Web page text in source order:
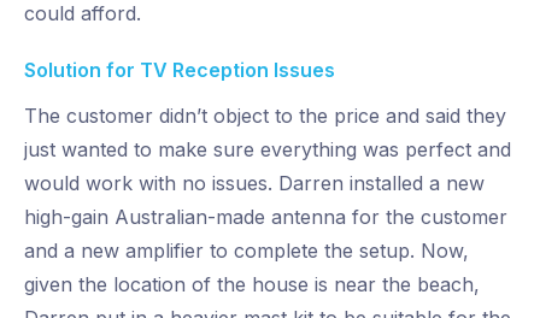
could afford.
Solution for TV Reception Issues
The customer didn’t object to the price and said they
just wanted to make sure everything was perfect and
would work with no issues. Darren installed a new
high-gain Australian-made antenna for the customer
and a new amplifier to complete the setup. Now,
given the location of the house is near the beach,